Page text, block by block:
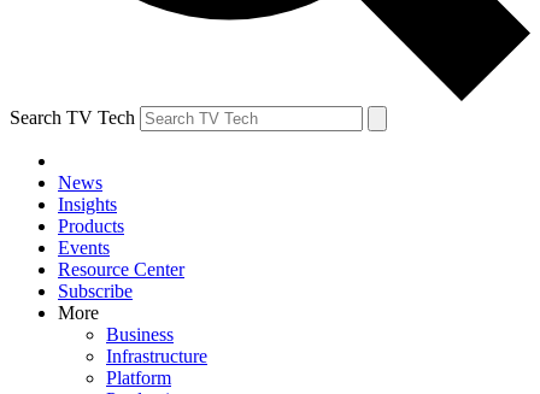
Search TV Tech
News
Insights
Products
Events
Resource Center
Subscribe
More
Business
Infrastructure
Platform